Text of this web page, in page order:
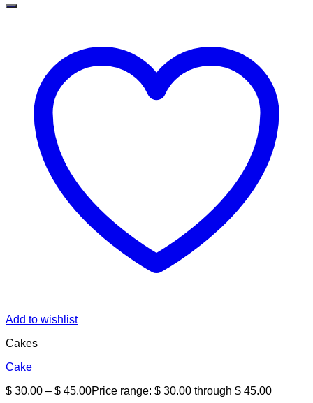
Add to wishlist
Cakes
Cake
$ 30.00 – $ 45.00Price range: $ 30.00 through $ 45.00